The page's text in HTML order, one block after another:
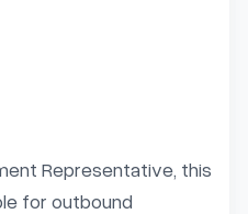
Representative, this
for outbound